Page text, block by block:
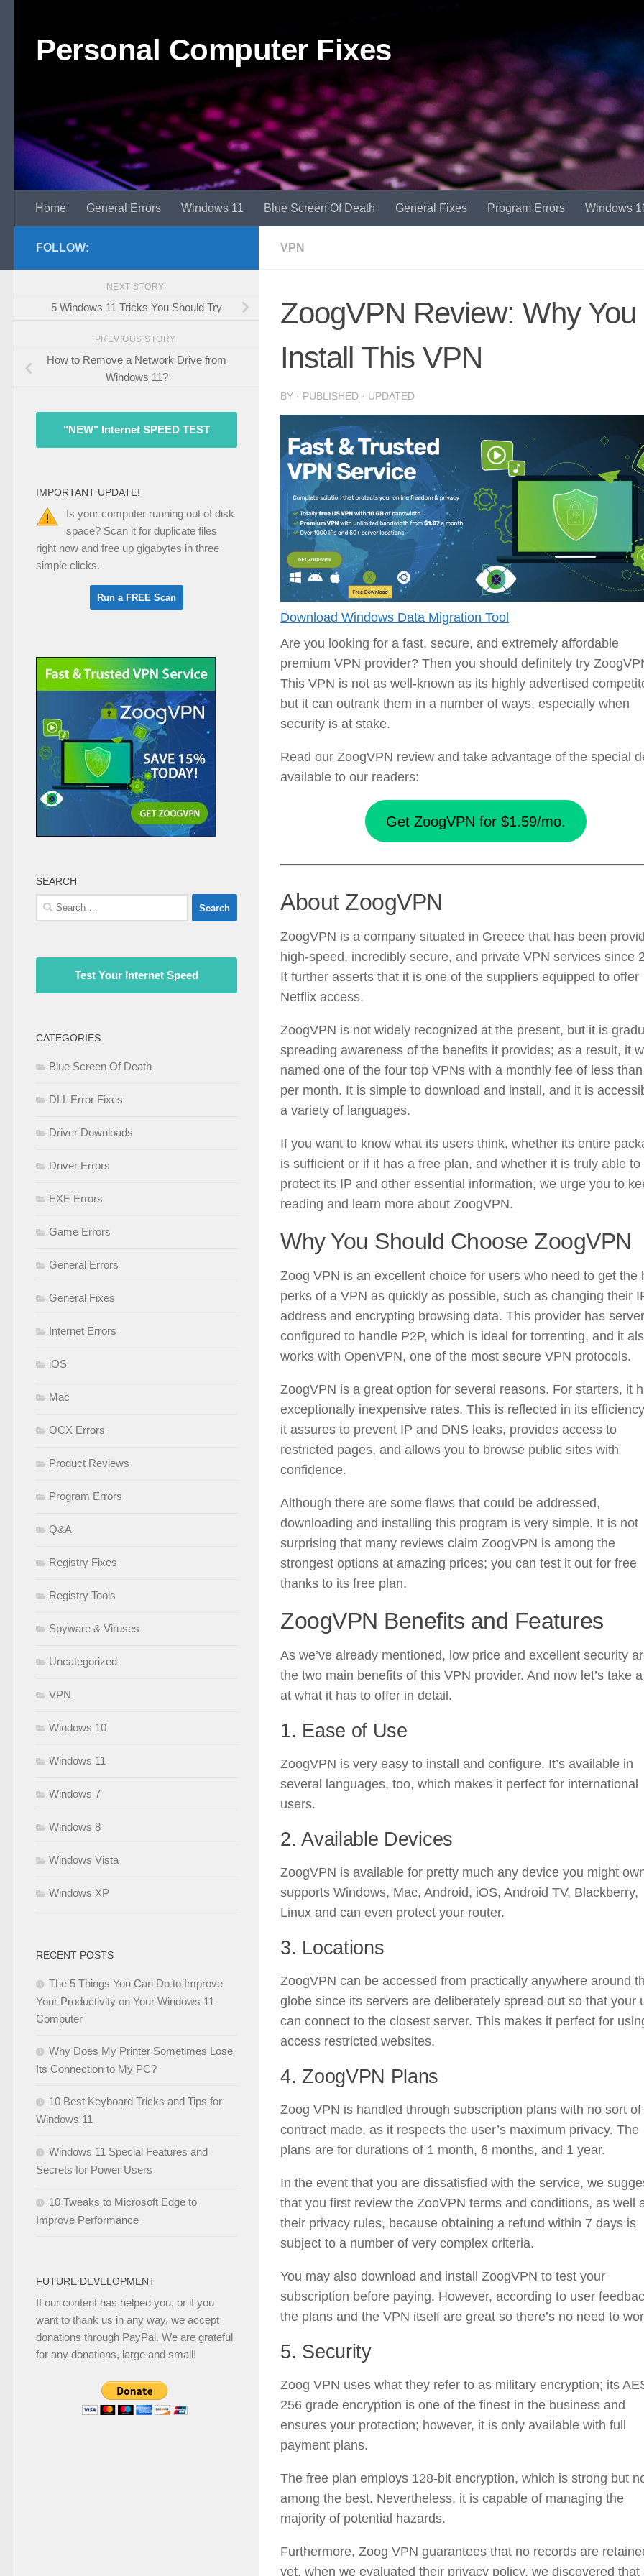
Personal Computer Fixes
Home General Errors Windows 11 Blue Screen Of Death General Fixes Program Errors Windows
VPN
ZoogVPN Review: Why You
Install This VPN
BY · PUBLISHED · UPDATED
Download Windows Data Migration Tool
Are you looking for a fast, secure, and extremely affordable
premium VPN provider? Then you should definitely try
This VPN is not as well-known as its highly advertised
but it can outrank them in a number of ways, especially when
security is at stake.
Read our ZoogVPN review and take advantage of the special
available to our readers:
Get ZoogVPN for $1.59/mo.
About ZoogVPN
ZoogVPN is a company situated in Greece that has been
high-speed, incredibly secure, and private VPN services since
It further asserts that it is one of the suppliers equipped to offer
Netflix access.
ZoogVPN is not widely recognized at the present, but it is
spreading awareness of the benefits it provides; as a result, it
named one of the four top VPNs with a monthly fee of less
per month. It is simple to download and install, and it is
a variety of languages.
If you want to know what its users think, whether its entire
is sufficient or if it has a free plan, and whether it is truly able to
protect its IP and other essential information, we urge you to
reading and learn more about ZoogVPN.
Why You Should Choose ZoogVPN
Zoog VPN is an excellent choice for users who need to get the
perks of a VPN as quickly as possible, such as changing their
address and encrypting browsing data. This provider has
configured to handle P2P, which is ideal for torrenting, and it
works with OpenVPN, one of the most secure VPN protocols.
ZoogVPN is a great option for several reasons. For starters, it
exceptionally inexpensive rates. This is reflected in its
it assures to prevent IP and DNS leaks, provides access to
restricted pages, and allows you to browse public sites with
confidence.
Although there are some flaws that could be addressed,
downloading and installing this program is very simple. It is not
surprising that many reviews claim ZoogVPN is among the
strongest options at amazing prices; you can test it out for free
thanks to its free plan.
ZoogVPN Benefits and Features
As we’ve already mentioned, low price and excellent security
the two main benefits of this VPN provider. And now let’s take
at what it has to offer in detail.
1. Ease of Use
ZoogVPN is very easy to install and configure. It’s available in
several languages, too, which makes it perfect for international
users.
2. Available Devices
ZoogVPN is available for pretty much any device you might
supports Windows, Mac, Android, iOS, Android TV, Blackberry,
Linux and can even protect your router.
3. Locations
ZoogVPN can be accessed from practically anywhere around
globe since its servers are deliberately spread out so that your
can connect to the closest server. This makes it perfect for
access restricted websites.
4. ZoogVPN Plans
Zoog VPN is handled through subscription plans with no sort of
contract made, as it respects the user’s maximum privacy. The
plans are for durations of 1 month, 6 months, and 1 year.
In the event that you are dissatisfied with the service, we
that you first review the ZooVPN terms and conditions, as well
their privacy rules, because obtaining a refund within 7 days is
subject to a number of very complex criteria.
You may also download and install ZoogVPN to test your
subscription before paying. However, according to user
the plans and the VPN itself are great so there’s no need to
5. Security
Zoog VPN uses what they refer to as military encryption; its
256 grade encryption is one of the finest in the business and
ensures your protection; however, it is only available with full
payment plans.
The free plan employs 128-bit encryption, which is strong but
among the best. Nevertheless, it is capable of managing the
majority of potential hazards.
Furthermore, Zoog VPN guarantees that no records are
yet, when we evaluated their privacy policy, we discovered that
FOLLOW:
NEXT STORY
5 Windows 11 Tricks You Should Try
PREVIOUS STORY
How to Remove a Network Drive from
Windows 11?
"NEW" Internet SPEED TEST
IMPORTANT UPDATE!
Is your computer running out of disk
space? Scan it for duplicate files
right now and free up gigabytes in three
simple clicks.
SEARCH
Search
for:
Test Your Internet Speed
CATEGORIES
Blue Screen Of Death
DLL Error Fixes
Driver Downloads
Driver Errors
EXE Errors
Game Errors
General Errors
General Fixes
Internet Errors
iOS
Mac
OCX Errors
Product Reviews
Program Errors
Q&A
Registry Fixes
Registry Tools
Spyware & Viruses
Uncategorized
VPN
Windows 10
Windows 11
Windows 7
Windows 8
Windows Vista
Windows XP
RECENT POSTS
The 5 Things You Can Do to Improve
Your Productivity on Your Windows 11
Computer
Why Does My Printer Sometimes Lose
Its Connection to My PC?
10 Best Keyboard Tricks and Tips for
Windows 11
Windows 11 Special Features and
Secrets for Power Users
10 Tweaks to Microsoft Edge to
Improve Performance
FUTURE DEVELOPMENT
If our content has helped you, or if you
want to thank us in any way, we accept
donations through PayPal. We are grateful
for any donations, large and small!